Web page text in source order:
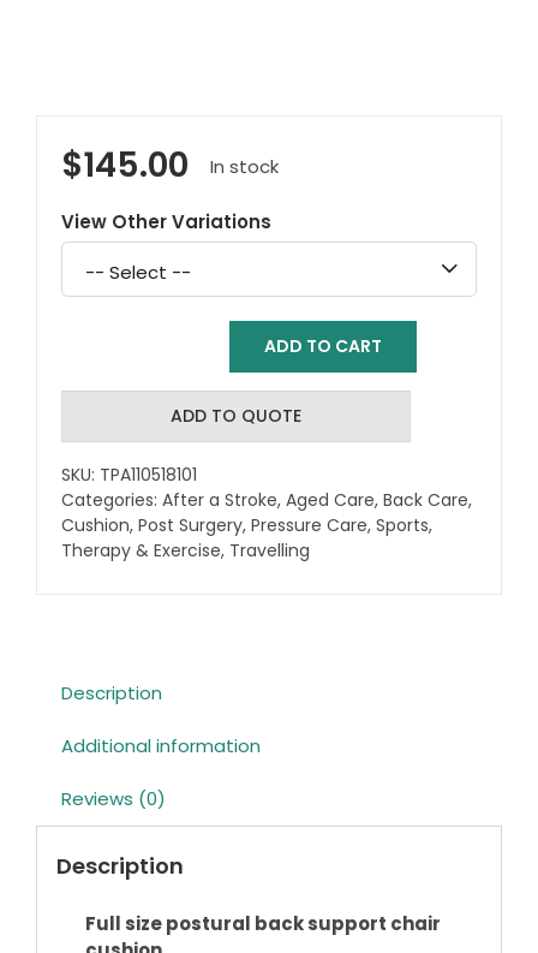
$145.00 In stock
View Other Variations
Select
Support
Cushion
-
Model
1
quantity
ADD TO CART
ADD TO QUOTE
SKU: TPA110518101
Categories: After a Stroke, Aged Care, Back Care,
Cushion, Post Surgery, Pressure Care, Sports,
Therapy & Exercise, Travelling
Description
Additional information
Reviews (0)
Description
Full size postural back support chair